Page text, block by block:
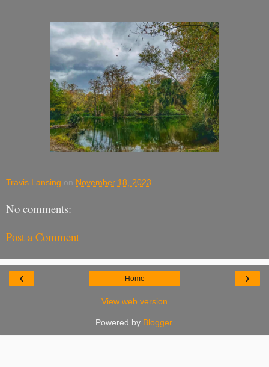
Travis Lansing on November 18, 2023
No comments:
Post a Comment
‹ ›
Home
View web version
Powered by Blogger.